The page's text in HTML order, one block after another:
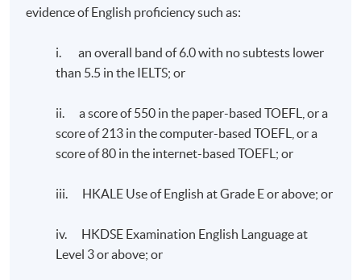
evidence of English proficiency such as:
i. an overall band of 6.0 with no subtests lower
than 5.5 in the IELTS; or
ii. a score of 550 in the paper-based TOEFL, or a
score of 213 in the computer-based TOEFL, or a
score of 80 in the internet-based TOEFL; or
iii. HKALE Use of English at Grade E or above; or
iv. HKDSE Examination English Language at
Level 3 or above; or